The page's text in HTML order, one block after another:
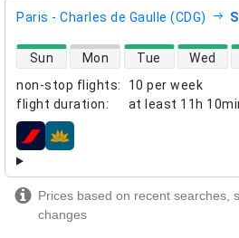
Paris - Charles de Gaulle (CDG)
non-stop flights:
10 per week
flight duration: at least 11h
direct flight availability
Sun Mon Tue Wed
airlines
Prices based on recent searches,
changes